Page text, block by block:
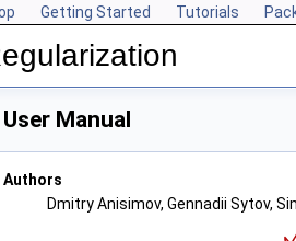
Getting Started Tutorials
User Manual
Authors
Dmitry Anisimov, Gennadii Sytov,